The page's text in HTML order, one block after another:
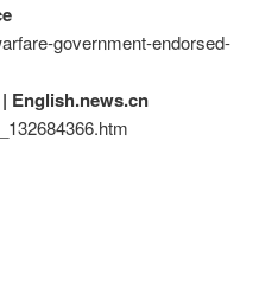
government-endorsed-
English.news.cn